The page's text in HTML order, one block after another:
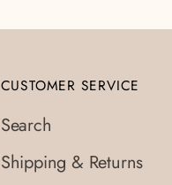
CUSTOMER SERVICE
Search
Shipping & Returns